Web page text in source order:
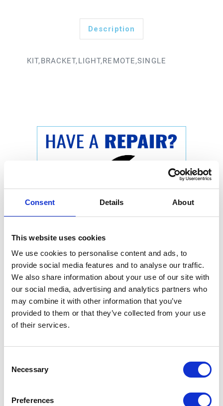
Consent Details About
This website uses cookies
We use cookies to personalise content and ads, to
provide social media features and to analyse our traffic.
We also share information about your use of our site with
our social media, advertising and analytics partners who
may combine it with other information that you’ve
provided to them or that they’ve collected from your use
of their services.
Selection
Necessary
Preferences
Description
KIT,BRACKET,LIGHT,REMOTE,SINGLE